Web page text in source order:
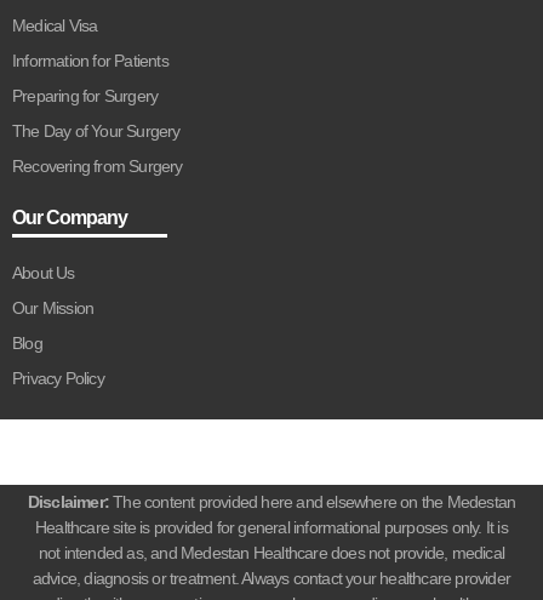
Medical Visa
Information for Patients
Preparing for Surgery
The Day of Your Surgery
Recovering from Surgery
Our Company
About Us
Our Mission
Blog
Privacy Policy
Disclaimer:The content provided here and elsewhere on the Medestan
Healthcare site is provided for general informational purposes only. It is
not intended as, and Medestan Healthcare does not provide, medical
advice, diagnosis or treatment. Always contact your healthcare provider